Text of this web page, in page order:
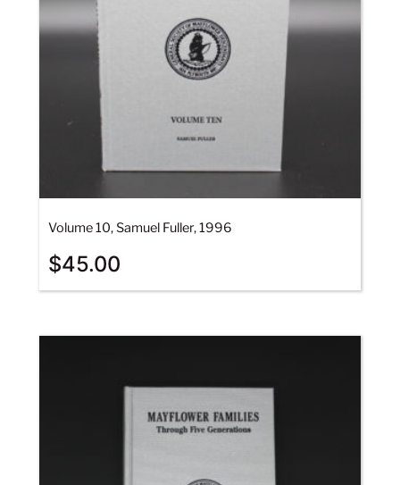
Volume 10, Samuel Fuller, 1996
$45.00